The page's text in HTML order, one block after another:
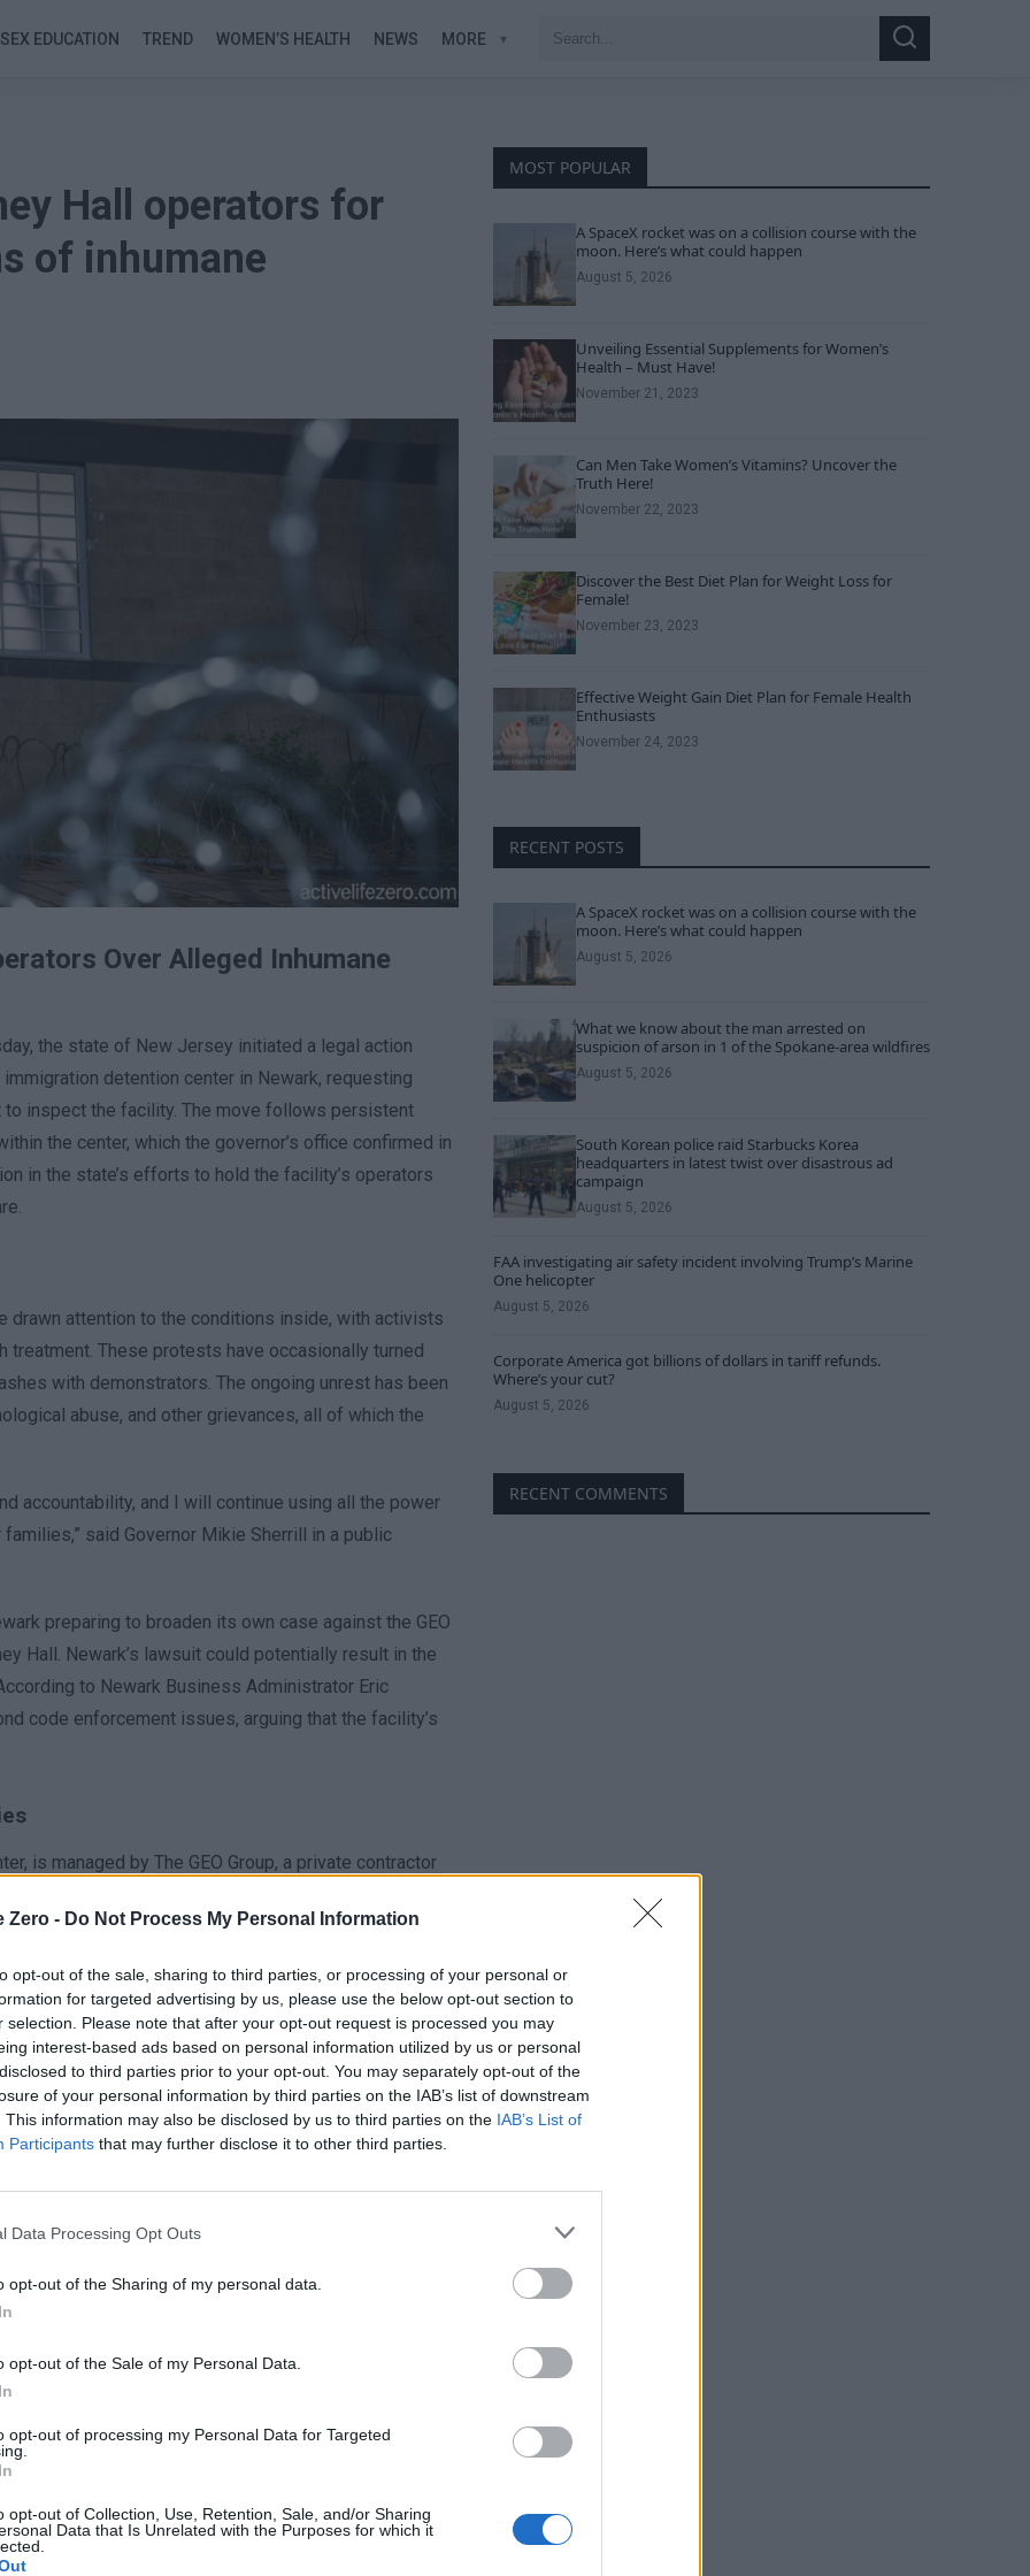
Zero - Do Not Process My Personal Information
opt-out of the sale, sharing to third parties, or processing of your personal or
for targeted advertising by us, please use the below opt-out section to
selection. Please note that after your opt-out request is processed you may
interest-based ads based on personal information utilized by us or personal
to third parties prior to your opt-out. You may separately opt-out of the
of your personal information by third parties on the IAB’s list of downstream
This information may also be disclosed by us to third parties on the IAB’s List of
Participants that may further disclose it to other third parties.
Data Processing Opt Outs
opt-out of the Sharing of my personal data.
opt-out of the Sale of my Personal Data.
opt-out of processing my Personal Data for Targeted
opt-out of Collection, Use, Retention, Sale, and/or Sharing
Data that Is Unrelated with the Purposes for which it
SEX EDUCATION TREND WOMEN’S HEALTH NEWS MORE
Search
Search
Hall operators for
of inhumane
Over Alleged Inhumane
the state of New Jersey initiated a legal action
detention center in Newark, requesting
inspect the facility. The move follows persistent
the center, which the governor’s office confirmed in
in the state’s efforts to hold the facility’s operators
drawn attention to the conditions inside, with activists
These protests have occasionally turned
with demonstrators. The ongoing unrest has been
abuse, and other grievances, all of which the
accountability, and I will continue using all the power
said Governor Mikie Sherrill in a public
preparing to broaden its own case against the GEO
Hall. Newark’s lawsuit could potentially result in the
to Newark Business Administrator Eric
code enforcement issues, arguing that the facility’s
is managed by The GEO Group, a private contractor
Enforcement (ICE) program, per its official
refusal to grant the New Jersey health department full
facility’s compliance with health and safety
department meaningful access to Delaney Hall,
public health,” the lawsuit states. It further notes the
residents or the general public due to restricted
Ras Baraka, who emphasized the need for
care and facing psychological abuse are troubling,”
the people who have the greatest ability to close
Memorial Day weekend, when detainees, according
protest to demand better living conditions. This
led to arrests. The controversy is part of a larger
enforcement policies, which have been criticized
MOST POPULAR
A SpaceX rocket was on a collision course with the
moon. Here’s what could happen
August 5, 2026
Unveiling Essential Supplements for Women’s
Health – Must Have!
November 21, 2023
Can Men Take Women’s Vitamins? Uncover the
Truth Here!
November 22, 2023
Discover the Best Diet Plan for Weight Loss for
Female!
November 23, 2023
Effective Weight Gain Diet Plan for Female Health
Enthusiasts
November 24, 2023
RECENT POSTS
A SpaceX rocket was on a collision course with the
moon. Here’s what could happen
August 5, 2026
What we know about the man arrested on
suspicion of arson in 1 of the Spokane-area wildfires
August 5, 2026
South Korean police raid Starbucks Korea
headquarters in latest twist over disastrous ad
campaign
August 5, 2026
FAA investigating air safety incident involving Trump’s Marine
One helicopter
August 5, 2026
Corporate America got billions of dollars in tariff refunds.
Where’s your cut?
August 5, 2026
RECENT COMMENTS